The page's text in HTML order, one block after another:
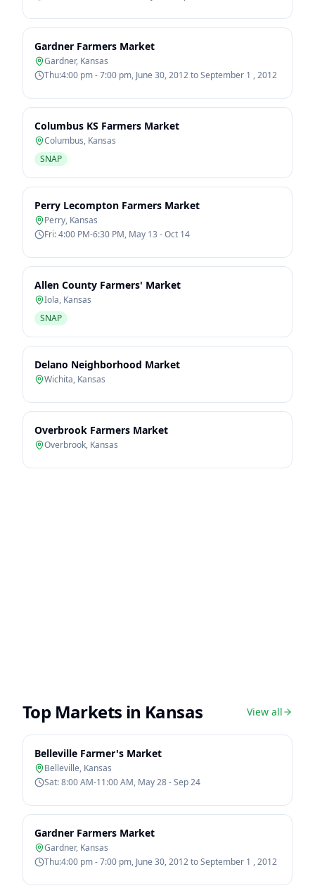
Gardner Farmers Market
Gardner, Kansas
Thu:4:00 pm - 7:00 pm, June 30, 2012 to September 1 , 2012
Columbus KS Farmers Market
Columbus, Kansas
SNAP
Perry Lecompton Farmers Market
Perry, Kansas
Fri: 4:00 PM-6:30 PM, May 13 - Oct 14
Allen County Farmers' Market
Iola, Kansas
SNAP
Delano Neighborhood Market
Wichita, Kansas
Overbrook Farmers Market
Overbrook, Kansas
Top Markets in Kansas View all
Belleville Farmer's Market
Belleville, Kansas
Sat: 8:00 AM-11:00 AM, May 28 - Sep 24
Gardner Farmers Market
Gardner, Kansas
Thu:4:00 pm - 7:00 pm, June 30, 2012 to September 1 , 2012